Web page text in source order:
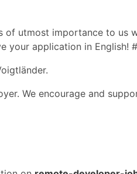
of utmost importance to us
your application in English!
We encourage and